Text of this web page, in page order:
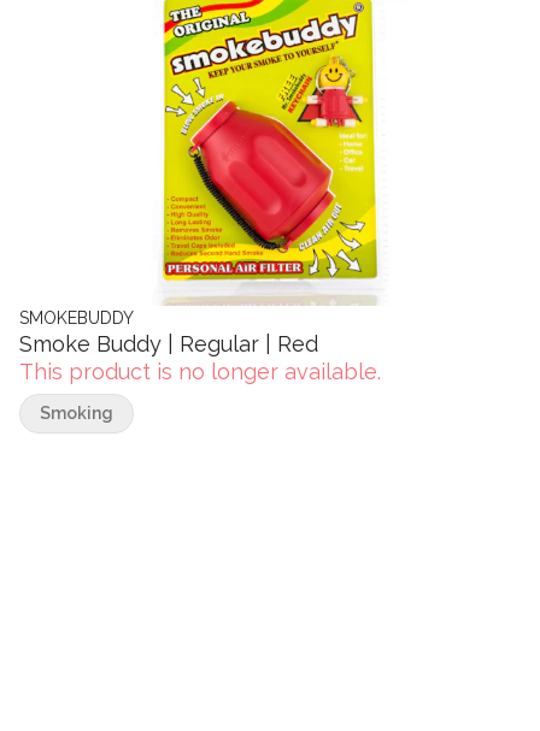
SMOKEBUDDY
Smoke Buddy | Regular | Red
This product is no longer available.
Smoking